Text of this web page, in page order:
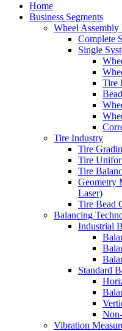
Home
Business Segments
Wheel Assembly
Complete
Single
Tire
Tire Industry
Tire
Tire
Tire
Geometry
Laser)
Tire Bead
Balancing
Industrial
Standard
Vibration